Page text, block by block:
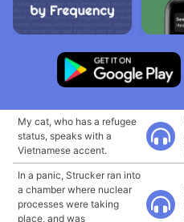
My cat, who has a refugee
status, speaks with a
Vietnamese accent.
In a panic, Strucker ran into
a chamber where nuclear
processes were taking
place, and was